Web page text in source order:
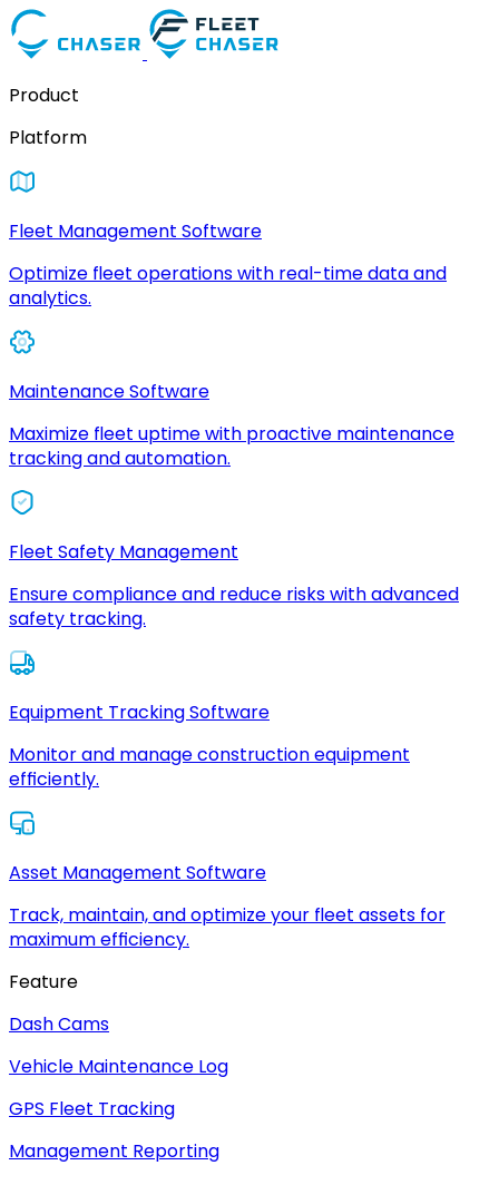
Product
Platform
Fleet Management Software
Optimize fleet operations with real-time data and
analytics.
Maintenance Software
Maximize fleet uptime with proactive maintenance
tracking and automation.
Fleet Safety Management
Ensure compliance and reduce risks with advanced
safety tracking.
Equipment Tracking Software
Monitor and manage construction equipment
efficiently.
Asset Management Software
Track, maintain, and optimize your fleet assets for
maximum efficiency.
Feature
Dash Cams
Vehicle Maintenance Log
GPS Fleet Tracking
Management Reporting